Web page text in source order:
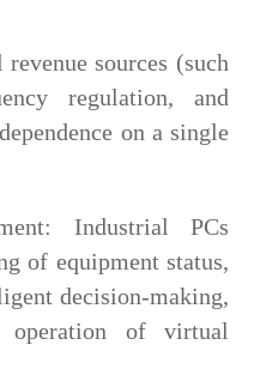
sources (such
regulation, and
on a single
Industrial PCs
of equipment status,
decision-making,
operation of virtual